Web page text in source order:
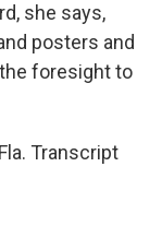
she says,
posters and
foresight to
Transcript